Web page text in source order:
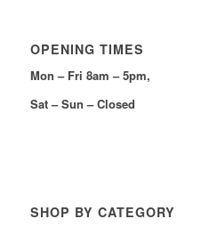
OPENING TIMES
Mon – Fri 8am – 5pm,
Sat – Sun – Closed
SHOP BY CATEGORY